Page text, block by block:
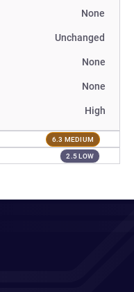
None
Unchanged
None
None
High
6.3 MEDIUM
2.5 LOW